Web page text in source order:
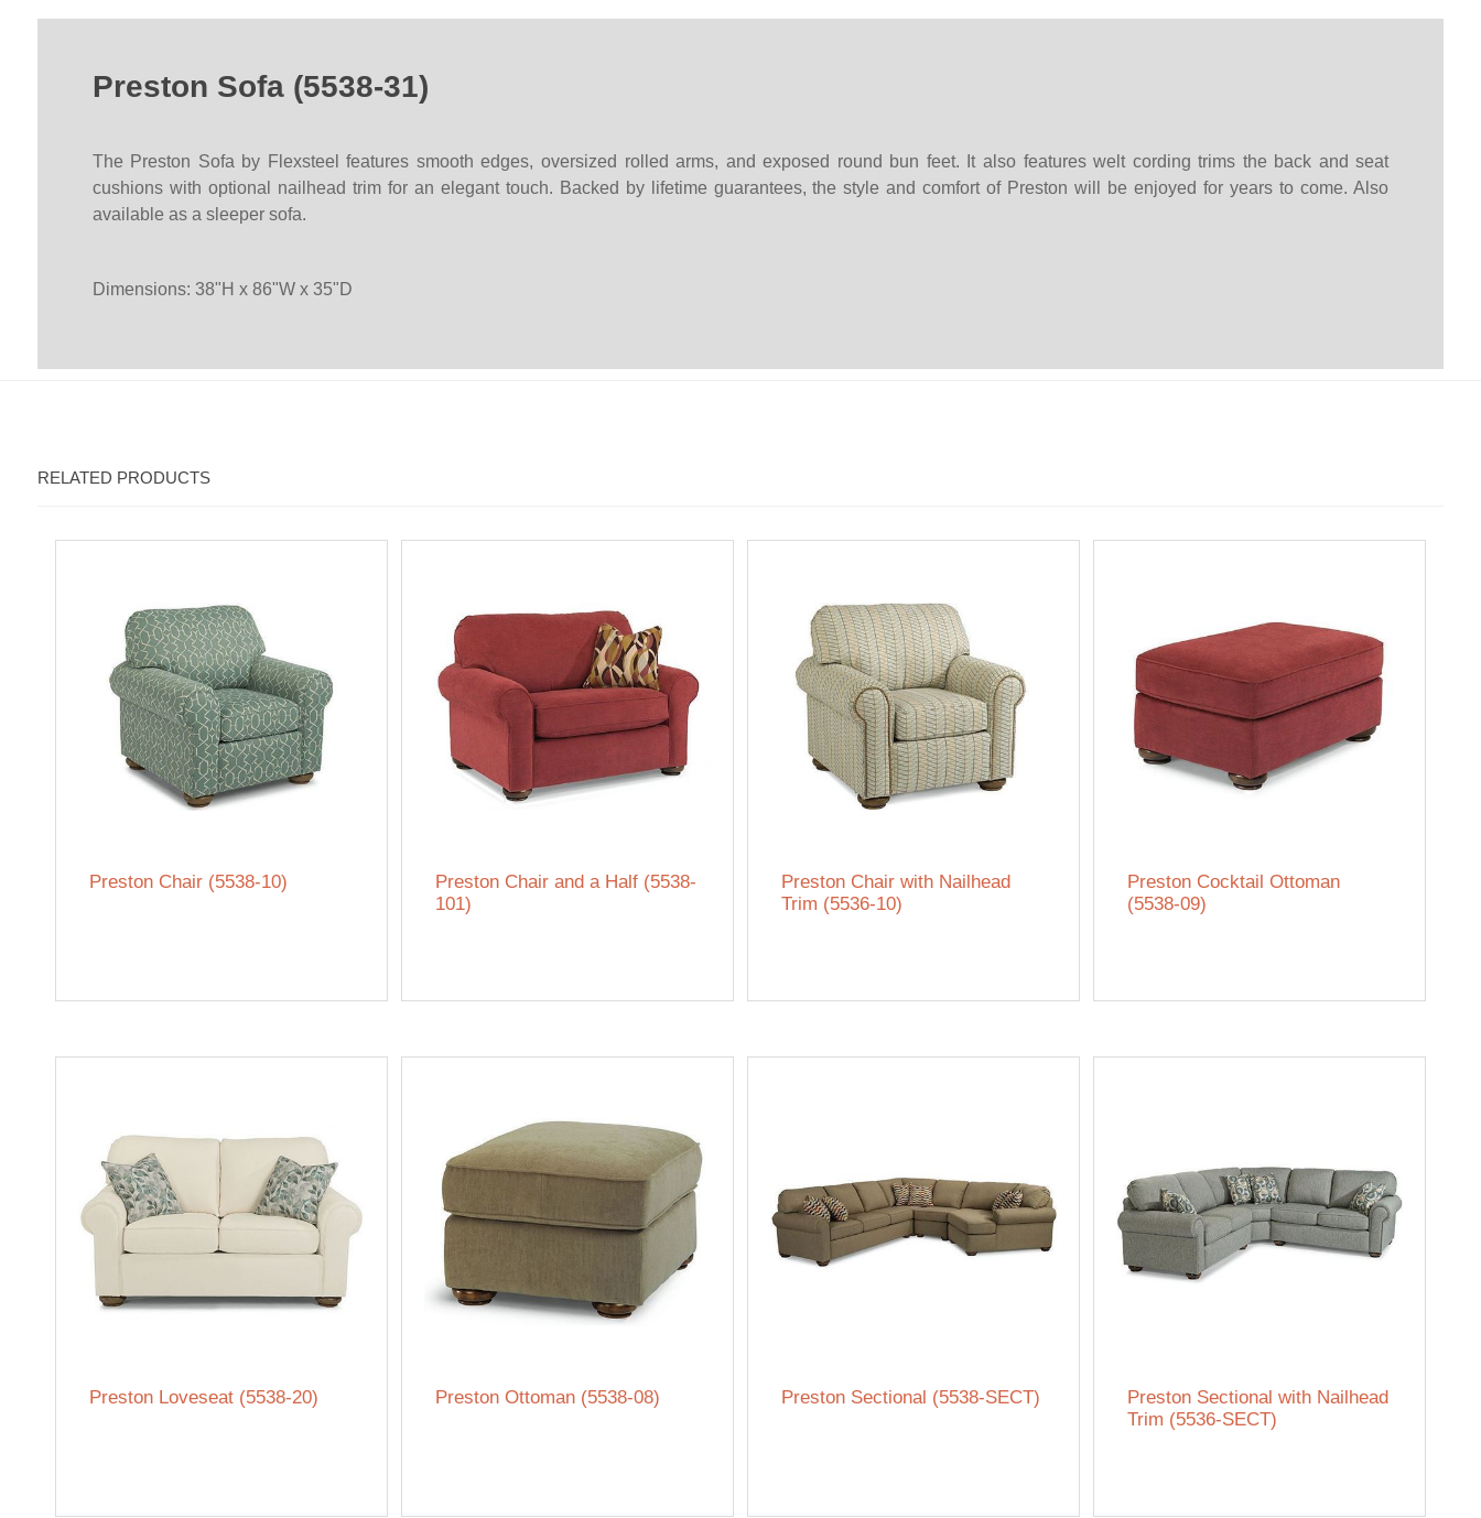
Preston Sofa (5538-31)
The Preston Sofa by Flexsteel features smooth edges, oversized rolled arms, and exposed round bun feet. It also features welt cording trims the back and seat
cushions with optional nailhead trim for an elegant touch. Backed by lifetime guarantees, the style and comfort of Preston will be enjoyed for years to come. Also
available as a sleeper sofa.
Dimensions: 38"H x 86"W x 35"D
RELATED PRODUCTS
Preston Chair (5538-10)
Preston Chair and a Half (5538-
101)
Preston Chair with Nailhead
Trim (5536-10)
Preston Cocktail Ottoman
(5538-09)
Preston Loveseat (5538-20) Preston Ottoman (5538-08) Preston Sectional (5538-SECT)
Preston Sectional with Nailhead
Trim (5536-SECT)